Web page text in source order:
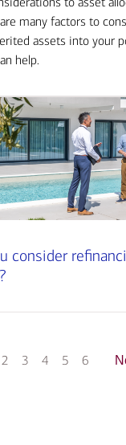
many factors to
assets into your
help.
consider
2 3 4 5 6